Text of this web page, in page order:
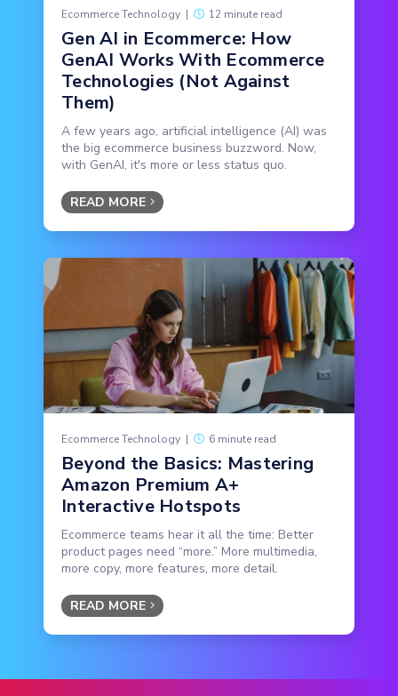
Ecommerce Technology | 12 minute read
Gen AI in Ecommerce: How
GenAI Works With Ecommerce
Technologies (Not Against
Them)
A few years ago, artificial intelligence (AI) was
the big ecommerce business buzzword. Now,
with GenAI, it's more or less status quo.
READ MORE
Ecommerce Technology | 6 minute read
Beyond the Basics: Mastering
Amazon Premium A+
Interactive Hotspots
Ecommerce teams hear it all the time: Better
product pages need “more.” More multimedia,
more copy, more features, more detail.
READ MORE